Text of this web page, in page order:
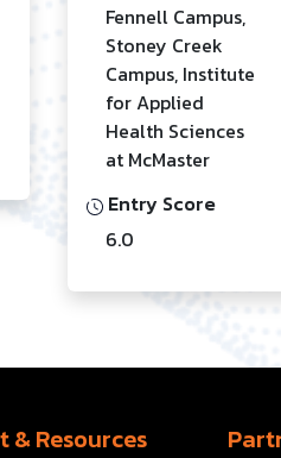
Fennell Campus,
Stoney Creek
Campus, Institute
for Applied
Health Sciences
at McMaster
Entry Score
6.0
& Resources